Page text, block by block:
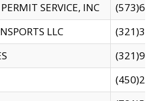
SERVICE, INC
LLC